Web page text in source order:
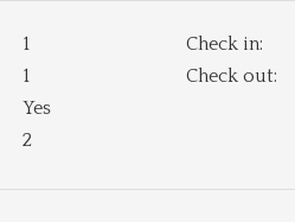
1
1
Yes
2
Check in:
Check out: